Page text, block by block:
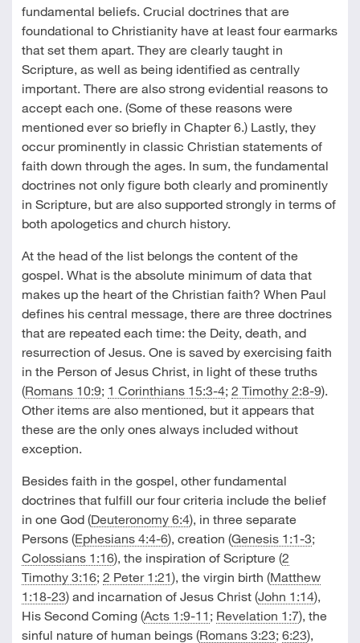
fundamental beliefs. Crucial doctrines that are
foundational to Christianity have at least four earmarks
that set them apart. They are clearly taught in
Scripture, as well as being identified as centrally
important. There are also strong evidential reasons to
accept each one. (Some of these reasons were
mentioned ever so briefly in Chapter 6.) Lastly, they
occur prominently in classic Christian statements of
faith down through the ages. In sum, the fundamental
doctrines not only figure both clearly and prominently
in Scripture, but are also supported strongly in terms of
both apologetics and church history.
At the head of the list belongs the content of the
gospel. What is the absolute minimum of data that
makes up the heart of the Christian faith? When Paul
defines his central message, there are three doctrines
that are repeated each time: the Deity, death, and
resurrection of Jesus. One is saved by exercising faith
in the Person of Jesus Christ, in light of these truths
(Romans 10:9; 1 Corinthians 15:3-4; 2 Timothy 2:8-9).
Other items are also mentioned, but it appears that
these are the only ones always included without
exception.
Besides faith in the gospel, other fundamental
doctrines that fulfill our four criteria include the belief
in one God (Deuteronomy 6:4), in three separate
Persons (Ephesians 4:4-6), creation (Genesis 1:1-3;
Colossians 1:16), the inspiration of Scripture (2
Timothy 3:16; 2 Peter 1:21), the virgin birth (Matthew
1:18-23) and incarnation of Jesus Christ (John 1:14),
His Second Coming (Acts 1:9-11 ; Revelation 1:7), the
sinful nature of human beings (Romans 3:23; 6:23),